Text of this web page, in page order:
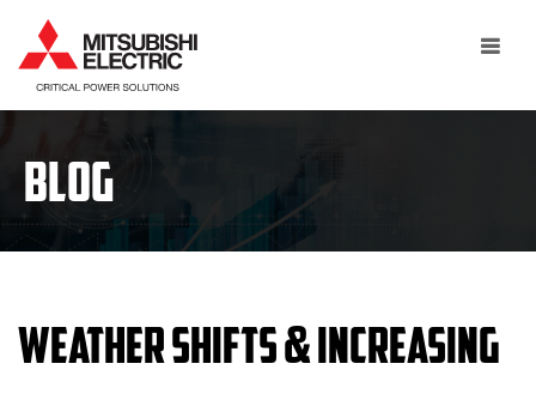
Toggle
BLOG
Weather Shifts & Increasing